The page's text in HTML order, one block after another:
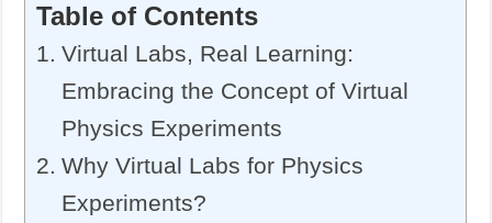
Table of Contents
Virtual Labs, Real Learning:
Embracing the Concept of Virtual
Physics Experiments
Why Virtual Labs for Physics
Experiments?